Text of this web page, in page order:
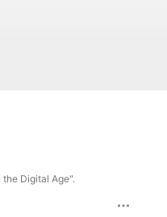
the Digital Age".